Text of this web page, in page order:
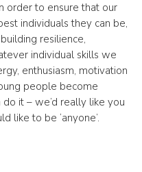
order to ensure that our
individuals they can be,
resilience,
individual skills we
enthusiasm, motivation
people become
it – we’d really like you
like to be ‘anyone’.